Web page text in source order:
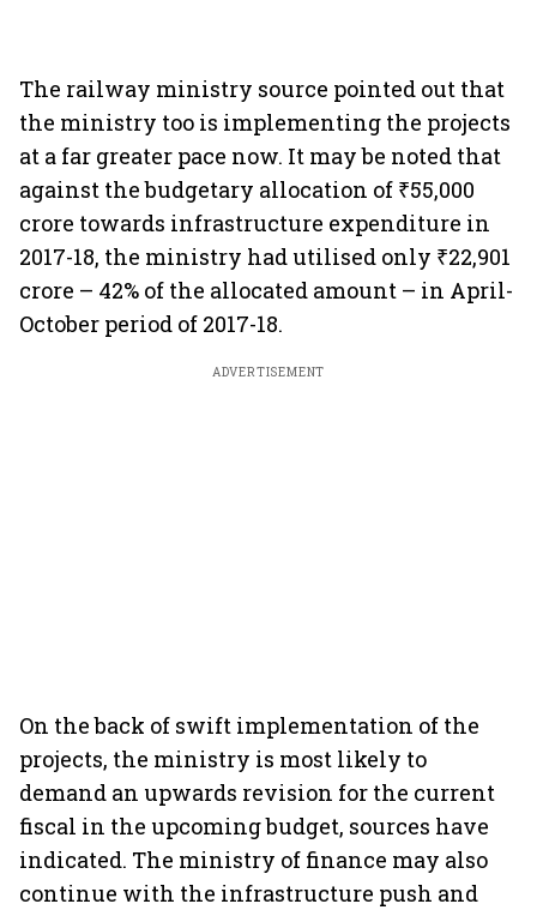
The railway ministry source pointed out that
the ministry too is implementing the projects
at a far greater pace now. It may be noted that
against the budgetary allocation of ₹55,000
crore towards infrastructure expenditure in
2017-18, the ministry had utilised only ₹22,901
crore – 42% of the allocated amount – in April-
October period of 2017-18.
ADVERTISEMENT
On the back of swift implementation of the
projects, the ministry is most likely to
demand an upwards revision for the current
fiscal in the upcoming budget, sources have
indicated. The ministry of finance may also
continue with the infrastructure push and